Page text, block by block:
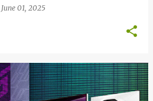
June 01, 2025